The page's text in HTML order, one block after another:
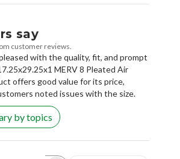
say
customer reviews.
with the quality, fit, and prompt
MERV 8 Pleated Air
offers good value for its price,
noted issues with the size.
by topics